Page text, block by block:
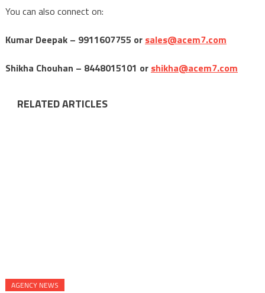
You can also connect on:
Kumar Deepak – 9911607755 or sales@acem7.com
Shikha Chouhan – 8448015101 or shikha@acem7.com
RELATED ARTICLES
AGENCY NEWS